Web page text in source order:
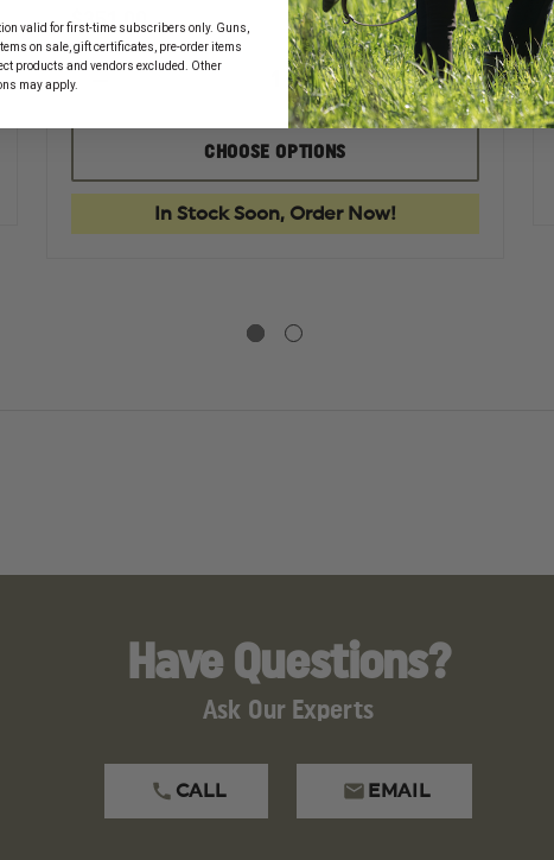
$351.00
OF
BALLISTIC
CROSSHAIR
SUNGLASSES
INCREASE
QUANTITY
OF
BALLISTIC
CHOOSE OPTIONS
In Stock Soon, Order Now!
Have Questions?
Ask Our Experts
CALL EMAIL
valid for first-time subscribers only. Guns,
on sale, gift certificates, pre-order items
products and vendors excluded. Other
may apply.